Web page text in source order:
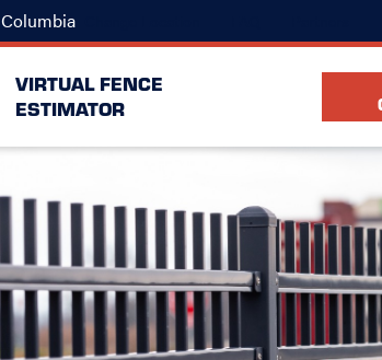
Columbia
VIRTUAL FENCE
ESTIMATOR